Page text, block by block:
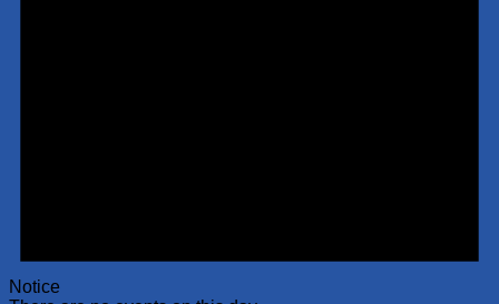
Notice